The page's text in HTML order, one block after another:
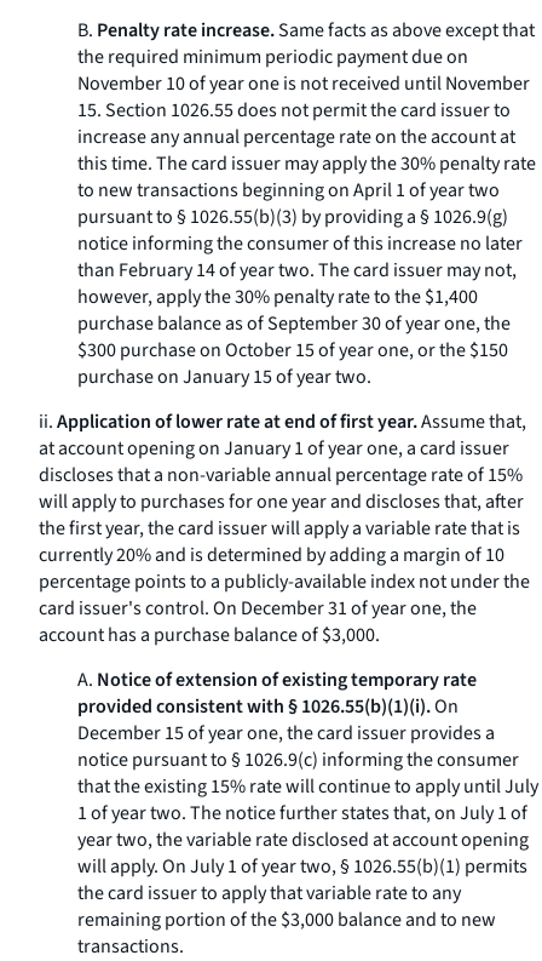
B. Penalty rate increase.Same facts as above except that
the required minimum periodic payment due on
November 10 of year one is not received until November
15. Section 1026.55 does not permit the card issuer to
increase any annual percentage rate on the account at
this time. The card issuer may apply the 30% penalty rate
to new transactions beginning on April 1 of year two
pursuant to § 1026.55(b)(3) by providing a § 1026.9(g)
notice informing the consumer of this increase no later
than February 14 of year two. The card issuer may not,
however, apply the 30% penalty rate to the $1,400
purchase balance as of September 30 of year one, the
$300 purchase on October 15 of year one, or the $150
purchase on January 15 of year two.
ii.Application of lower rate at end of first year.Assume that,
at account opening on January 1 of year one, a card issuer
discloses that a non-variable annual percentage rate of 15%
will apply to purchases for one year and discloses that, after
the first year, the card issuer will apply a variable rate that is
currently 20% and is determined by adding a margin of 10
percentage points to a publicly-available index not under the
card issuer's control. On December 31 of year one, the
account has a purchase balance of $3,000.
A. Notice of extension of existing temporary rate
provided consistent with § 1026.55(b)(1)(i).On
December 15 of year one, the card issuer provides a
notice pursuant to § 1026.9(c) informing the consumer
that the existing 15% rate will continue to apply until July
1 of year two. The notice further states that, on July 1 of
year two, the variable rate disclosed at account opening
will apply. On July 1 of year two, § 1026.55(b)(1) permits
the card issuer to apply that variable rate to any
remaining portion of the $3,000 balance and to new
transactions.